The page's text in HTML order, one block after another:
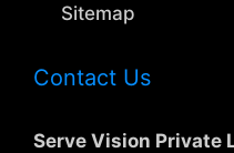
Sitemap
Contact Us
Serve Vision Private